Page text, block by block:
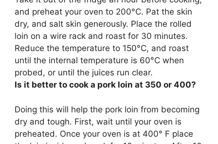
and preheat your oven to 200°C. Pat the skin
dry, and salt skin generously. Place the rolled
loin on a wire rack and roast for 30 minutes.
Reduce the temperature to 150°C, and roast
until the internal temperature is 60°C when
probed, or until the juices run clear.
Is it better to cook a pork loin at 350 or 400?
Doing this will help the pork loin from becoming
dry and tough. First, wait until your oven is
preheated. Once your oven is at 400° F place